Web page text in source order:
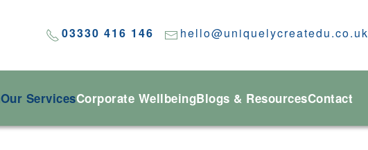
03330 416 146 hello@uniquelycreatedu.co.uk
Our ServicesCorporate WellbeingBlogs & ResourcesContact